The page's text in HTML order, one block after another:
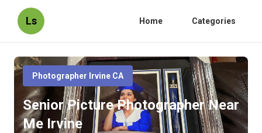
Ls Home Categories
Photographer Irvine CA
Senior Picture Photographer Near
Me Irvine